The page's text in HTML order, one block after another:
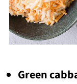
Green